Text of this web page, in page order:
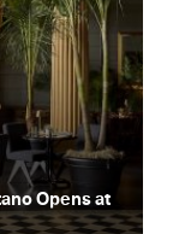
Opens at